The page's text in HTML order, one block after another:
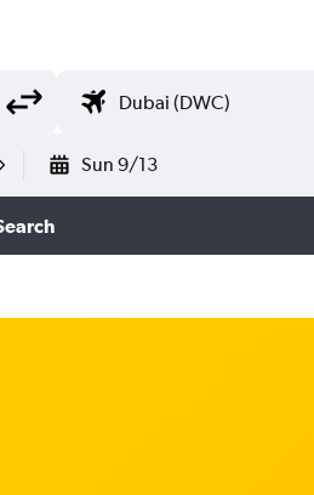
Sun 9/13